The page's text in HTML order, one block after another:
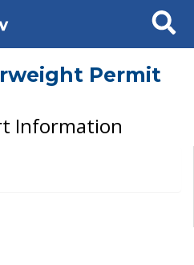
Search
Permit
Information